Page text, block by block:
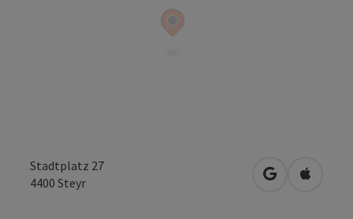
Stadtplatz 27
4400 Steyr open inOpen in